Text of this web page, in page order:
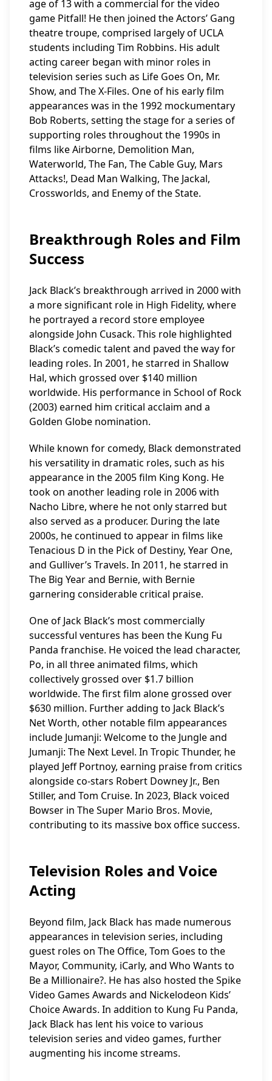
age of 13 with a commercial for the video
game Pitfall! He then joined the Actors’ Gang
theatre troupe, comprised largely of UCLA
students including Tim Robbins. His adult
acting career began with minor roles in
television series such as Life Goes On, Mr.
Show, and The X-Files. One of his early film
appearances was in the 1992 mockumentary
Bob Roberts, setting the stage for a series of
supporting roles throughout the 1990s in
films like Airborne, Demolition Man,
Waterworld, The Fan, The Cable Guy, Mars
Attacks!, Dead Man Walking, The Jackal,
Crossworlds, and Enemy of the State.
Breakthrough Roles and Film
Success
Jack Black’s breakthrough arrived in 2000 with
a more significant role in High Fidelity, where
he portrayed a record store employee
alongside John Cusack. This role highlighted
Black’s comedic talent and paved the way for
leading roles. In 2001, he starred in Shallow
Hal, which grossed over $140 million
worldwide. His performance in School of Rock
(2003) earned him critical acclaim and a
Golden Globe nomination.
While known for comedy, Black demonstrated
his versatility in dramatic roles, such as his
appearance in the 2005 film King Kong. He
took on another leading role in 2006 with
Nacho Libre, where he not only starred but
also served as a producer. During the late
2000s, he continued to appear in films like
Tenacious D in the Pick of Destiny, Year One,
and Gulliver’s Travels. In 2011, he starred in
The Big Year and Bernie, with Bernie
garnering considerable critical praise.
One of Jack Black’s most commercially
successful ventures has been the Kung Fu
Panda franchise. He voiced the lead character,
Po, in all three animated films, which
collectively grossed over $1.7 billion
worldwide. The first film alone grossed over
$630 million. Further adding to Jack Black’s
Net Worth, other notable film appearances
include Jumanji: Welcome to the Jungle and
Jumanji: The Next Level. In Tropic Thunder, he
played Jeff Portnoy, earning praise from critics
alongside co-stars Robert Downey Jr., Ben
Stiller, and Tom Cruise. In 2023, Black voiced
Bowser in The Super Mario Bros. Movie,
contributing to its massive box office success.
Television Roles and Voice
Acting
Beyond film, Jack Black has made numerous
appearances in television series, including
guest roles on The Office, Tom Goes to the
Mayor, Community, iCarly, and Who Wants to
Be a Millionaire?. He has also hosted the Spike
Video Games Awards and Nickelodeon Kids’
Choice Awards. In addition to Kung Fu Panda,
Jack Black has lent his voice to various
television series and video games, further
augmenting his income streams.